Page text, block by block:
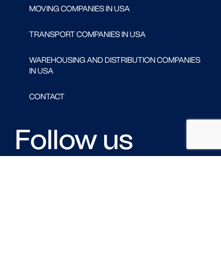
MOVING COMPANIES IN USA
TRANSPORT COMPANIES IN USA
WAREHOUSING AND DISTRIBUTION COMPANIES
IN USA
CONTACT
Follow us